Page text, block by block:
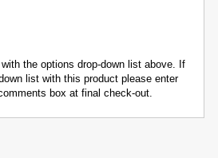
the options drop-down list above. If
list with this product please enter
box at final check-out.